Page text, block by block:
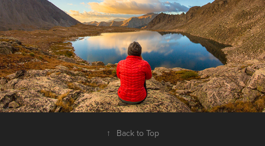
Adventure
2025
↑ Back to Top